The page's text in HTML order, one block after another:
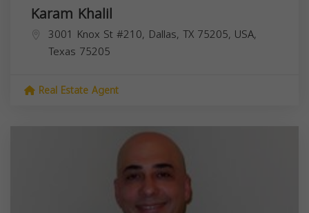
Karam Khalil
3001 Knox St #210, Dallas, TX 75205, USA,
Texas 75205
Real Estate Agent